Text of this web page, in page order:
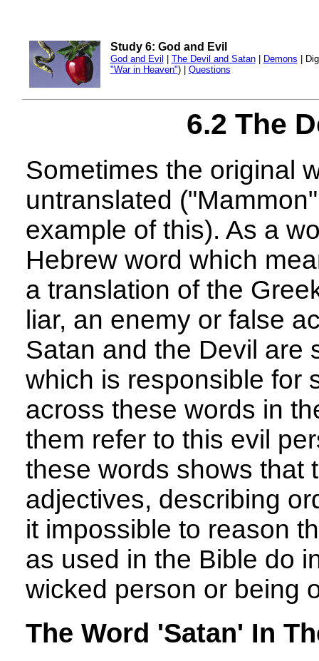
Study 6: God and Evil
God and Evil The Devil and Satan| Demons |
"War in Heaven") | Questions
6.2 The
Sometimes the original
untranslated
example of this). As a
Hebrew word which
a translation of the
liar, an enemy or false
Satan and the Devil are
which is responsible for
across these words in
them refer to this evil
these words shows that
adjectives, describing
it impossible to reason
as used in the Bible do
wicked person or being
The Word 'Satan' In